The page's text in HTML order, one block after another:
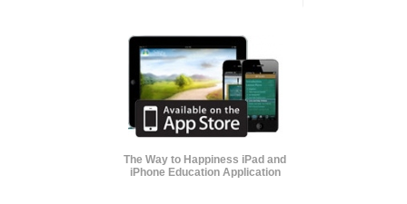
The Way to Happiness iPad and
iPhone Education Application